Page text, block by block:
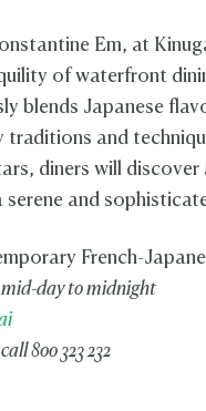
Em, at
of waterfront
blends Japanese
traditions and
diners will discover
serene and
French-
day to midnight
800 323 232